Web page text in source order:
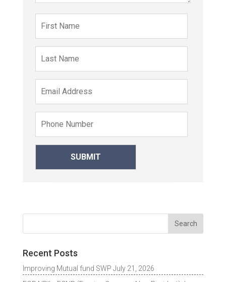
Recent Posts
Improving Mutual fund SWP July 21, 2026